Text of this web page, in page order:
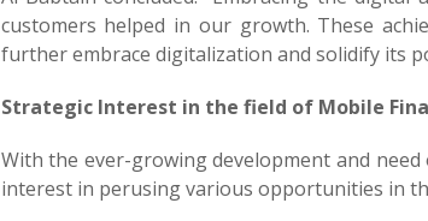
customers helped in our growth. These
further embrace digitalization and solidify its
Strategic Interest in the field of Mobile
With the ever-growing development and
interest in perusing various opportunities in